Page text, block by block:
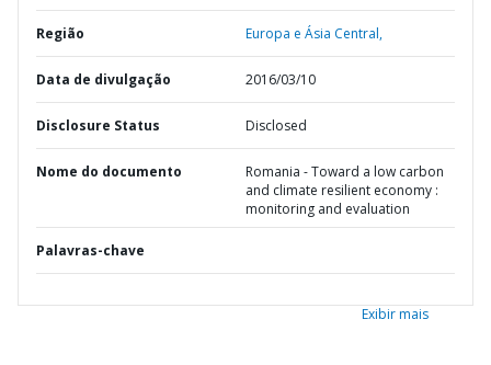
Região Europa e Ásia Central,
Data de divulgação 2016/03/10
Disclosure Status Disclosed
Nome do documento
Romania - Toward a low carbon
and climate resilient economy :
monitoring and evaluation
Palavras-chave
Exibir mais